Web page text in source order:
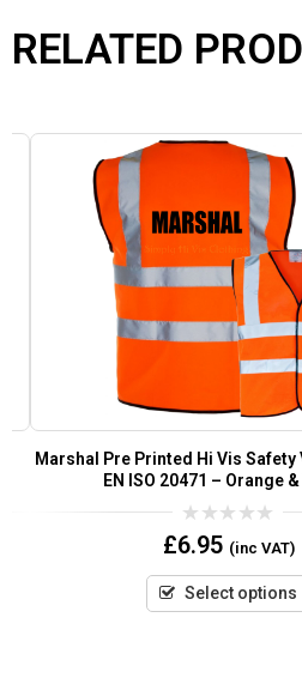
RELATED
Marshal Pre Printed Hi Vis Safety
EN ISO 20471 – Orange &
out
5
6.95 (inc VAT)
Select options